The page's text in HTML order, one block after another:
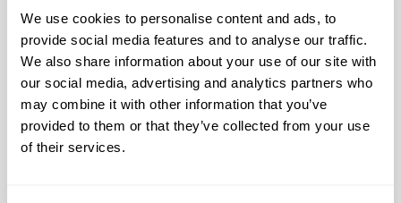
We use cookies to personalise content and ads, to
provide social media features and to analyse our traffic.
We also share information about your use of our site with
our social media, advertising and analytics partners who
may combine it with other information that you’ve
provided to them or that they’ve collected from your use
of their services.
operations of the restaurant and
upholding Raising Cane’s standards and
culture in management responsibilities
of one restaurant zone’s operations.
The physical work environment includes